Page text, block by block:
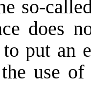
so-
does
put an
use